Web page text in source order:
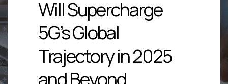
Will Supercharge
5G’s Global
Trajectory in 2025